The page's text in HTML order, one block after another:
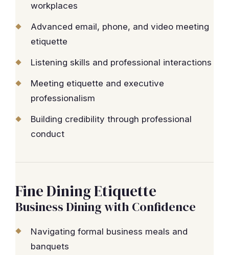
workplaces
Advanced email, phone, and video meeting
etiquette
Listening skills and professional interactions
Meeting etiquette and executive
professionalism
Building credibility through professional
conduct
Fine Dining Etiquette
Business Dining with Confidence
Navigating formal business meals and
banquets